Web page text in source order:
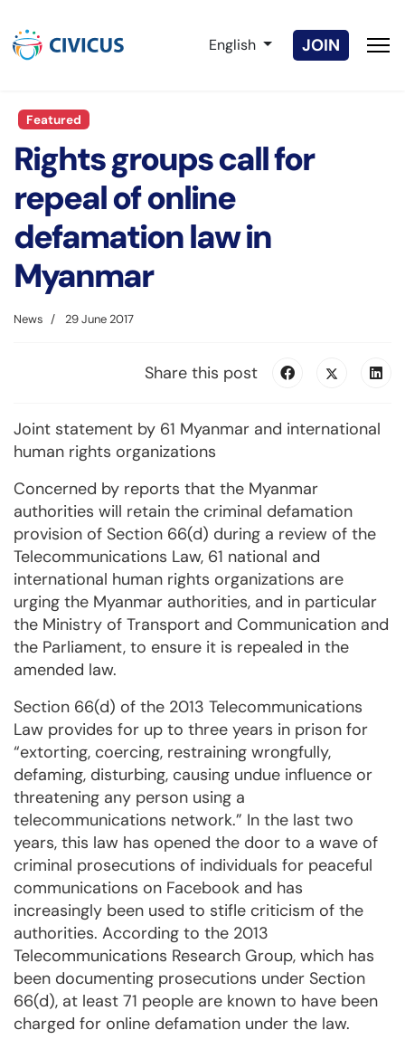
Select your language
English JOIN
Featured
Rights groups call for
repeal of online
defamation law in
Myanmar
News 29 June 2017
Share this post
Joint statement by 61 Myanmar and international
human rights organizations
Concerned by reports that the Myanmar
authorities will retain the criminal defamation
provision of Section 66(d) during a review of the
Telecommunications Law, 61 national and
international human rights organizations are
urging the Myanmar authorities, and in particular
the Ministry of Transport and Communication and
the Parliament, to ensure it is repealed in the
amended law.
Section 66(d) of the 2013 Telecommunications
Law provides for up to three years in prison for
“extorting, coercing, restraining wrongfully,
defaming, disturbing, causing undue influence or
threatening any person using a
telecommunications network.” In the last two
years, this law has opened the door to a wave of
criminal prosecutions of individuals for peaceful
communications on Facebook and has
increasingly been used to stifle criticism of the
authorities. According to the 2013
Telecommunications Research Group, which has
been documenting prosecutions under Section
66(d), at least 71 people are known to have been
charged for online defamation under the law.